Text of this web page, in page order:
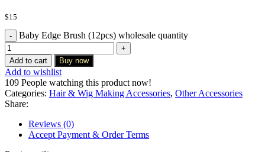
$15
Baby Edge Brush (12pcs) wholesale quantity
Add to cart Buy now
Add to wishlist
109 People watching this product now!
Categories: Hair & Wig Making Accessories, Other Accessories
Share:
Reviews (0)
Accept Payment & Order Terms